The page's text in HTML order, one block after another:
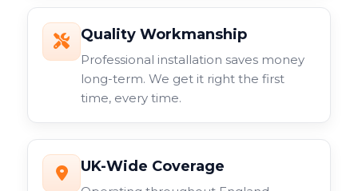
Quality Workmanship
Professional installation saves money
long-term. We get it right the first
time, every time.
UK-Wide Coverage